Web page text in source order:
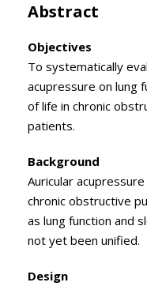
Abstract
Objectives
To systematically
acupressure on lung
of life in chronic
patients.
Background
Auricular
chronic obstructive
as lung function and
not yet been unified.
Design